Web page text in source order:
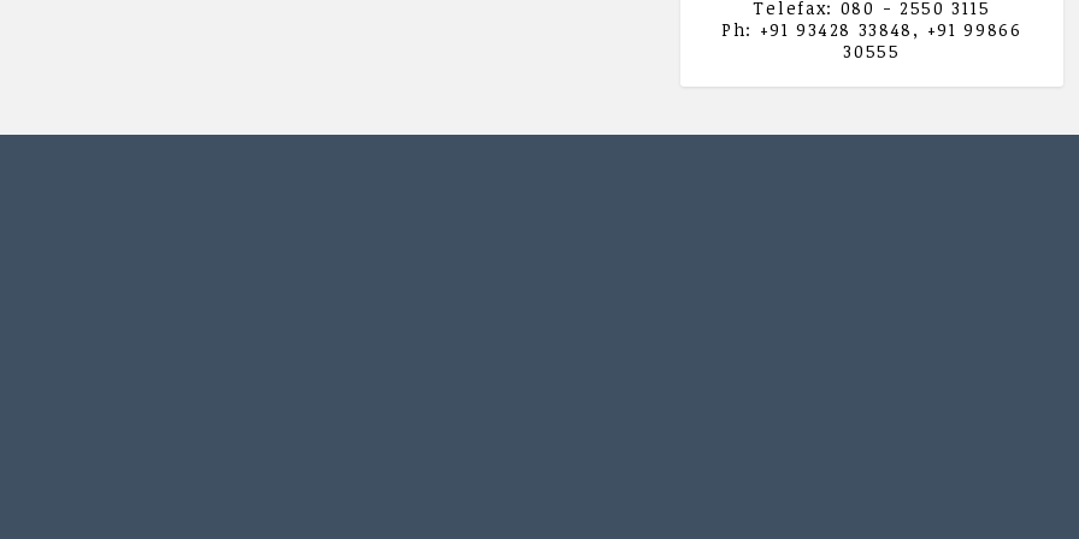
Telefax: 080 - 2550 3115
Ph: +91 93428 33848, +91 99866
30555